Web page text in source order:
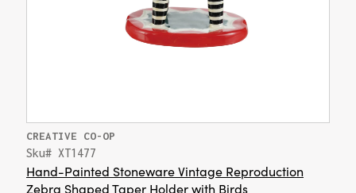
CREATIVE CO-OP
Sku# XT1477
Hand-Painted Stoneware Vintage Reproduction
Zebra Shaped Taper Holder with Birds